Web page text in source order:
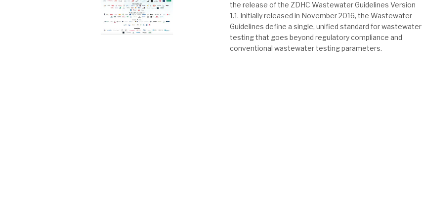
the release of the ZDHC Wastewater Guidelines Version
1.1. Initially released in November 2016, the Wastewater
Guidelines define a single, unified standard for wastewater
testing that goes beyond regulatory compliance and
conventional wastewater testing parameters.